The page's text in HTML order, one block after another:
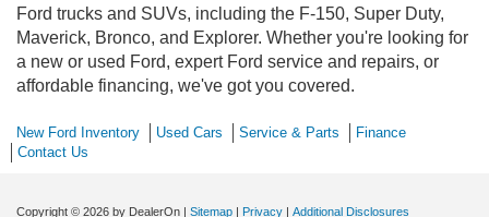
Ford trucks and SUVs, including the F-150, Super Duty,
Maverick, Bronco, and Explorer. Whether you're looking for
a new or used Ford, expert Ford service and repairs, or
affordable financing, we've got you covered.
New Ford Inventory Used Cars Service & Parts
Finance
Contact Us
Copyright © 2026 by DealerOn | Sitemap | Privacy | Additional Disclosures